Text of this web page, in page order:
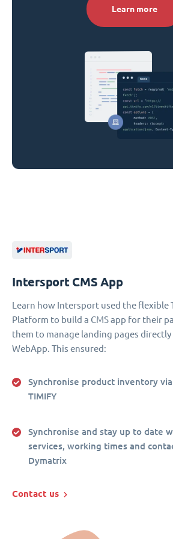
Learn more
Intersport CMS App
Learn how Intersport used the flexible
Platform to build a CMS app for their
them to manage landing pages directly
WebApp. This ensured:
Synchronise product inventory
TIMIFY
Synchronise and stay up to date
services, working times and
Dymatrix
Contact us